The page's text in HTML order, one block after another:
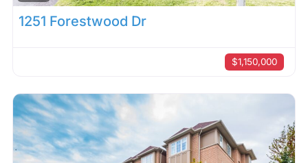
1251 Forestwood Dr
$1,150,000